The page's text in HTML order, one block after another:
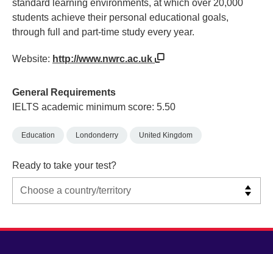
standard learning environments, at which over 20,000
students achieve their personal educational goals,
through full and part-time study every year.
Website: http://www.nwrc.ac.uk
General Requirements
IELTS academic minimum score: 5.50
Education Londonderry United Kingdom
Ready to take your test?